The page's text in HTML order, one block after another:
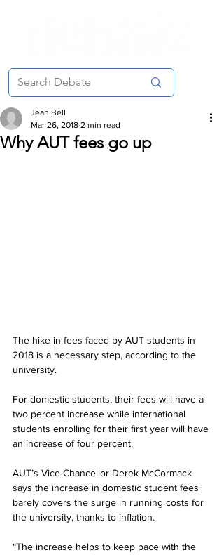
Why AUT fees go up
Jean Bell
Mar 26, 2018 2 min read
The hike in fees faced by AUT students in
2018 is a necessary step, according to the
university.
For domestic students, their fees will have a
two percent increase while international
students enrolling for their first year will have
an increase of four percent.
AUT’s Vice-Chancellor Derek McCormack
says the increase in domestic student fees
barely covers the surge in running costs for
the university, thanks to inflation.
“The increase helps to keep pace with the